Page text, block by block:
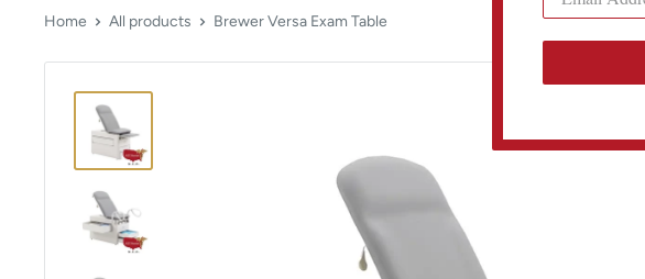
Home All products Brewer Versa Exam Table